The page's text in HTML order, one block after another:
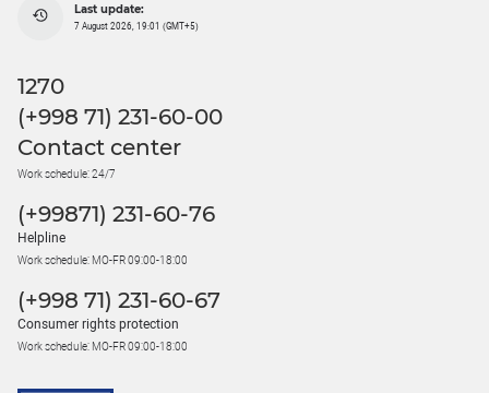
Last update:
7 August 2026, 19:01 (GMT+5)
1270
(+998 71) 231-60-00
Contact center
Work schedule: 24/7
(+99871) 231-60-76
Helpline
Work schedule: MO-FR 09:00-18:00
(+998 71) 231-60-67
Consumer rights protection
Work schedule: MO-FR 09:00-18:00